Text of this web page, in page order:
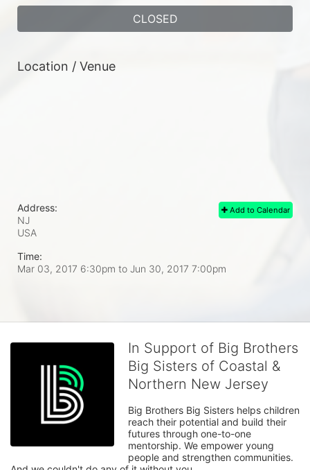
CLOSED
Location / Venue
Add to Calendar
Address:
NJ
USA
Time:
Mar 03, 2017 6:30pm to Jun 30, 2017 7:00pm
In Support of Big Brothers
Big Sisters of Coastal &
Northern New Jersey
Big Brothers Big Sisters helps children
reach their potential and build their
futures through one-to-one
mentorship. We empower young
people and strengthen communities.